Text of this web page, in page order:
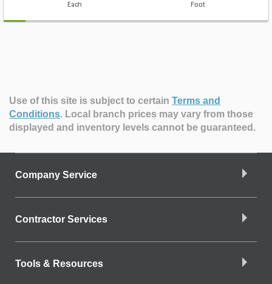
Each Foot
Use of this site is subject to certain Terms and
Conditions. Local branch prices may vary from those
displayed and inventory levels cannot be guaranteed.
Company Service
Contractor Services
Tools & Resources